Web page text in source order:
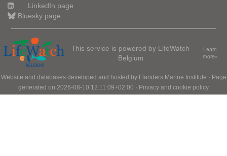
LinkedIn page
Bluesky page
This service is powered by LifeWatch
Belgium
Learn
more»
Website and databases developed and hosted by Flanders Marine Institute · Page
generated on 2026-08-10 12:11:09+02:00 · Privacy and cookie policy